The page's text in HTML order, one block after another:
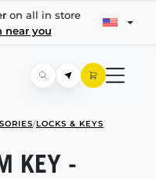
on all in store
near you
/LOCKS & KEYS
KEY -